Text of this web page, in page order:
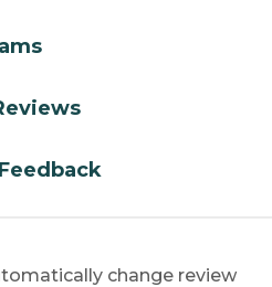
change review